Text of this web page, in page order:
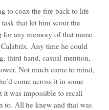
to coax the fire back to life
that let him scour the
for any memory of that name
Any time he could
third hand, casual mention,
Not much came to mind,
come across it in some
it was impossible to recall
to. All he knew and that was